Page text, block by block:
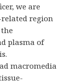
we are
region
plasma of
macromedia